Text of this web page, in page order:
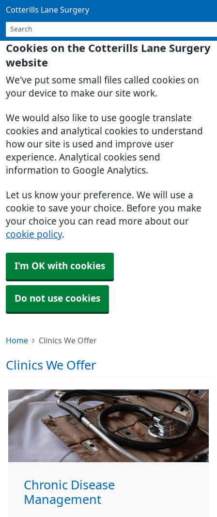
Cookies on the Cotterills Lane Surgery
website
We've put some small files called cookies on
your device to make our site work.
We would also like to use google translate
cookies and analytical cookies to understand
how our site is used and improve user
experience. Analytical cookies send
information to Google Analytics.
Let us know your preference. We will use a
cookie to save your choice. Before you make
your choice you can read more about our
cookie policy.
I'm OK with cookies
Do not use cookies
Cotterills Lane Surgery
Home Clinics We Offer
Clinics We Offer
Chronic Disease
Management